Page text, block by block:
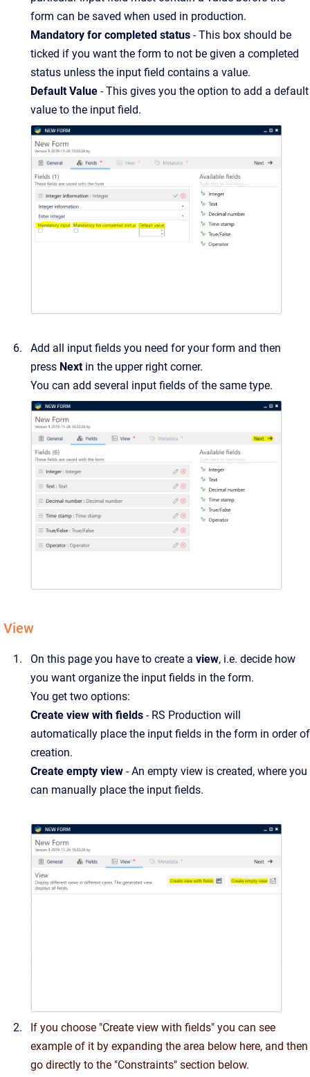
form can be saved when used in production.
Mandatory for completed status - This box should be
ticked if you want the form to not be given a completed
status unless the input field contains a value.
Default Value - This gives you the option to add a default
value to the input field.
Add all input fields you need for your form and then
press Next in the upper right corner.
You can add several input fields of the same type.
View
On this page you have to create a view, i.e. decide how
you want organize the input fields in the form.
You get two options:
Create view with fields - RS Production will
automatically place the input fields in the form in order of
creation.
Create empty view - An empty view is created, where you
can manually place the input fields.
If you choose "Create view with fields" you can see
example of it by expanding the area below here, and then
go directly to the "Constraints" section below.